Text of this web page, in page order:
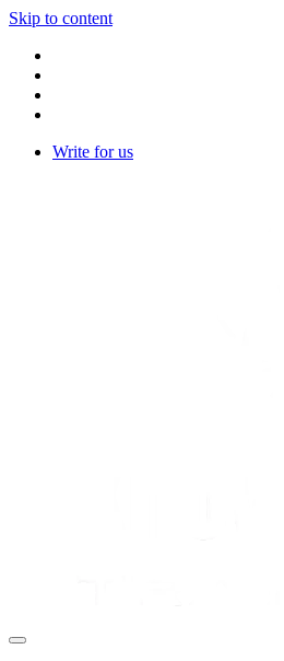
Skip to content
Write for us